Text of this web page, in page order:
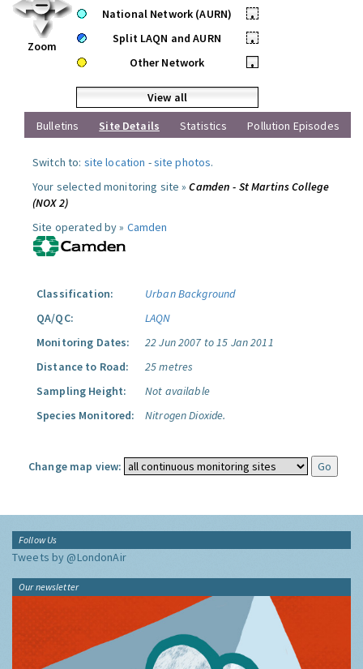
Zoom
National Network (AURN)
•
Split LAQN and AURN
•
Other Network
•
View all
Bulletins
Site Details Statistics Pollution Episodes
Switch to: site location -site photos.
Your selected monitoring site »Camden - St Martins College
(NOX 2)
Site operated by » Camden
Classification:
Urban Background
QA/QC:
LAQN
Monitoring Dates:
22 Jun 2007 to 15 Jan 2011
Distance to Road:
25 metres
Sampling Height:
Not available
Species Monitored:
Nitrogen Dioxide.
Change map view:
Follow Us
Tweets by @LondonAir
Our newsletter